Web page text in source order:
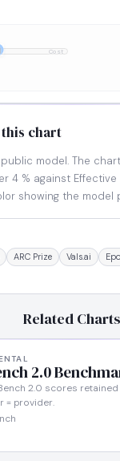
Cost
chart
model. The
4 % against
showing the model
ARC Prize Vals.ai
Related Charts
2.0
2.0 scores
= provider.